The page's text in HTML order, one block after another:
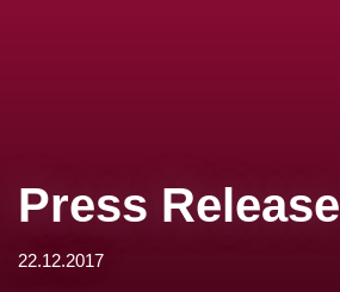
Press Release
22.12.2017